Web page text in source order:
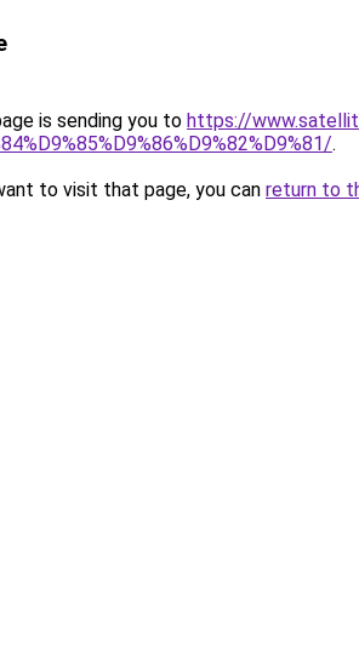
is sending you to https://
.
to visit that page, you can return to